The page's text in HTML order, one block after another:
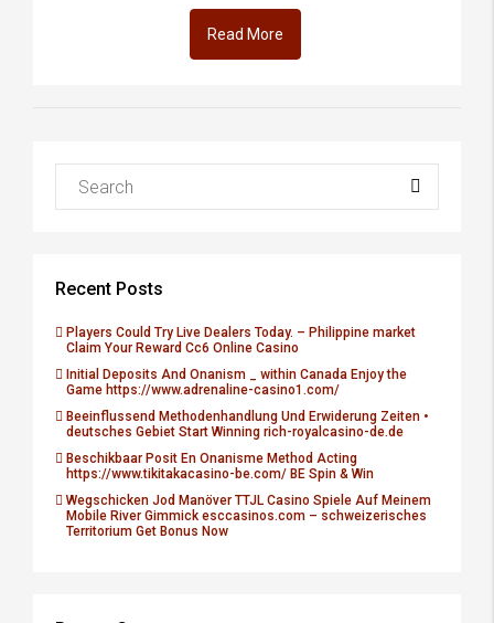
Read More
Recent Posts
Players Could Try Live Dealers Today. – Philippine market
Claim Your Reward Cc6 Online Casino
Initial Deposits And Onanism _ within Canada Enjoy the
Game https://www.adrenaline-casino1.com/
Beeinflussend Methodenhandlung Und Erwiderung Zeiten •
deutsches Gebiet Start Winning rich-royalcasino-de.de
Beschikbaar Posit En Onanisme Method Acting
https://www.tikitakacasino-be.com/ BE Spin & Win
Wegschicken Jod Manöver TTJL Casino Spiele Auf Meinem
Mobile River Gimmick esccasinos.com – schweizerisches
Territorium Get Bonus Now